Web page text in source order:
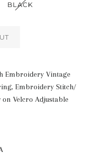
BLACK
Embroidery Vintage
Embroidery Stitch/
Velcro Adjustable